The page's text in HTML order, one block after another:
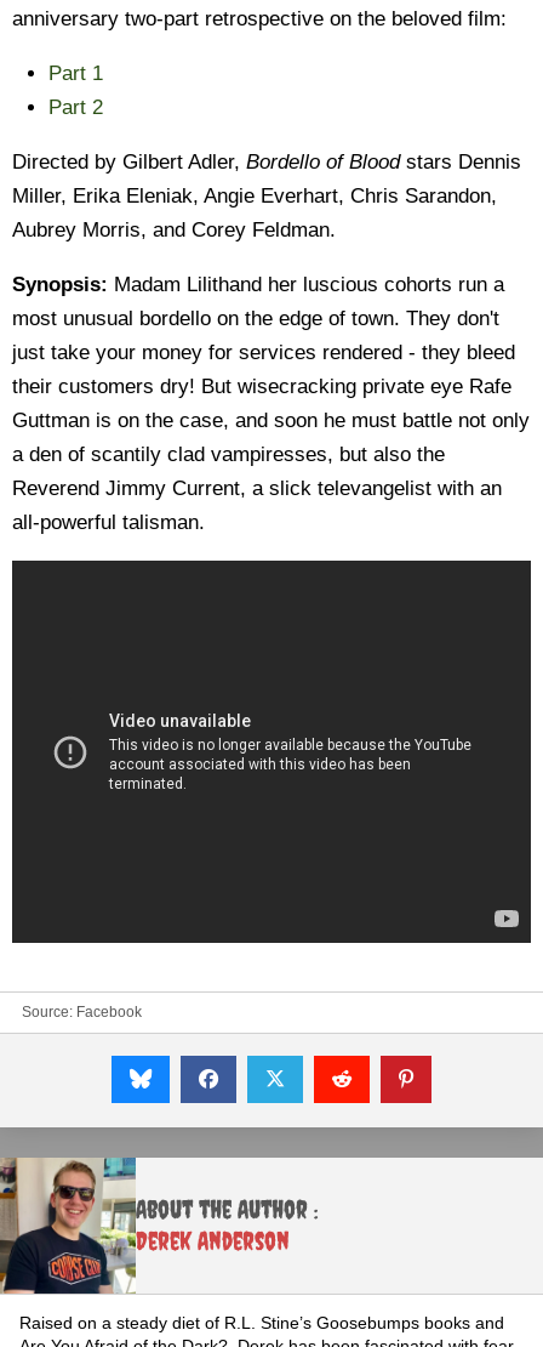
anniversary two-part retrospective on the beloved film:
Part 1
Part 2
Directed by Gilbert Adler, Bordello of Bloodstars Dennis
Miller, Erika Eleniak, Angie Everhart, Chris Sarandon,
Aubrey Morris, and Corey Feldman.
Synopsis: Madam Lilithand her luscious cohorts run a
most unusual bordello on the edge of town. They don't
just take your money for services rendered - they bleed
their customers dry! But wisecracking private eye Rafe
Guttman is on the case, and soon he must battle not only
a den of scantily clad vampiresses, but also the
Reverend Jimmy Current, a slick televangelist with an
all-powerful talisman.
Source: Facebook
About the Author :
Derek Anderson
Raised on a steady diet of R.L. Stine’s Goosebumps books and